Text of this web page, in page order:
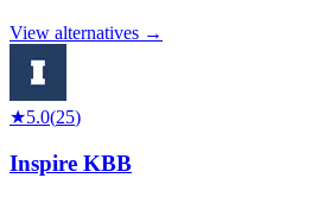
View alternatives →
★5.0(25)
Inspire KBB